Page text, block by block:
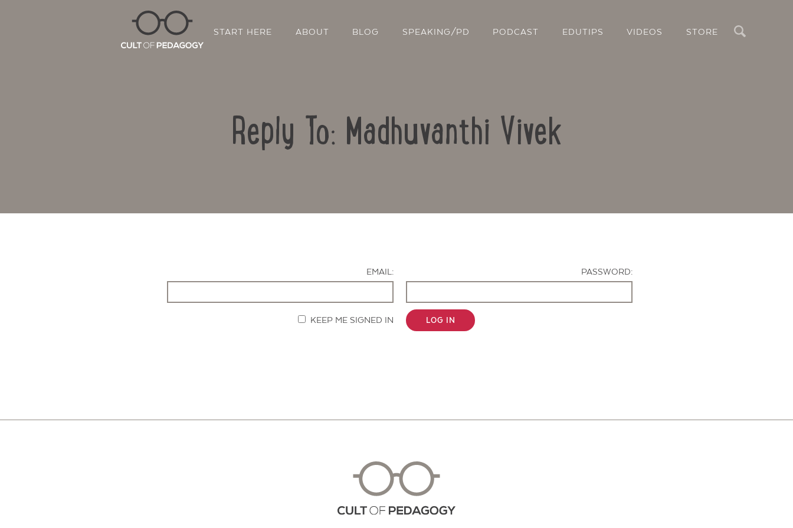
START HERE ABOUT BLOG SPEAKING/PD PODCAST EDUTIPS VIDEOS STORE
Reply To: Madhuvanthi Vivek
EMAIL:
PASSWORD:
KEEP ME SIGNED IN LOG IN